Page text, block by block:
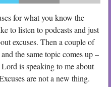
for what you know the
to listen to podcasts and just
excuses. Then a couple of
the same topic comes up –
is speaking to me about
are not a new thing.